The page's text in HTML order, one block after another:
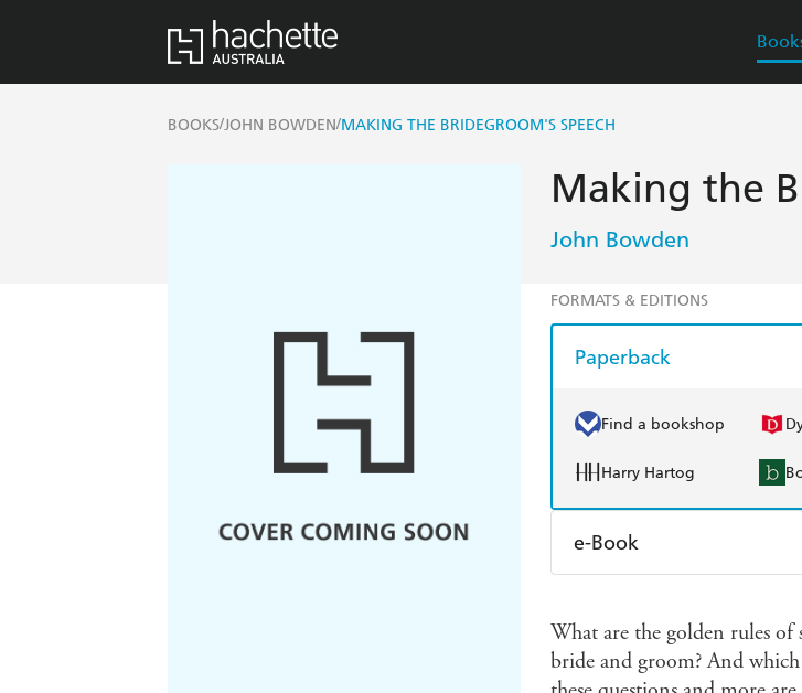
BOOKS/JOHN BOWDEN/MAKING THE BRIDEGROOM'S SPEECH
Making the
John Bowden
FORMATS & EDITIONS
Paperback
Find a bookshop
Harry Hartog
e-Book
Ebooks.com
What are the golden rules
bride and groom? And